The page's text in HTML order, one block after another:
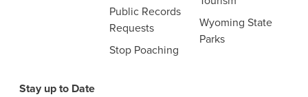
Public Records
Requests
Stop Poaching
Wyoming State
Parks
Stay up to Date